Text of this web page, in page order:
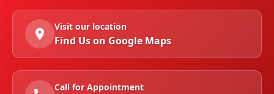
Visit our location
Find Us on Google Maps
Call for Appointment